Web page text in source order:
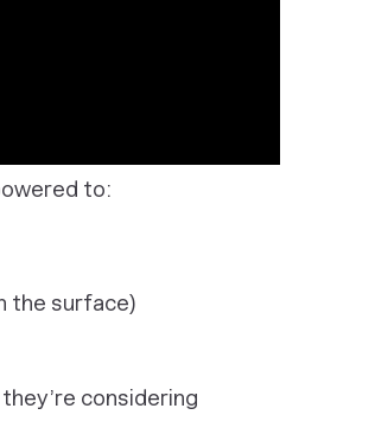
to:
the surface)
considering